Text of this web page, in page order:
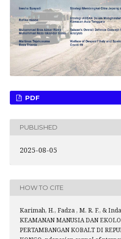
PDF
PUBLISHED
2025-08-05
HOW TO CITE
Karimah, H., Fadza , M. R. F., &
KEAMANAN MANUSIA DAN
PERTAMBANGAN KOBALT DI